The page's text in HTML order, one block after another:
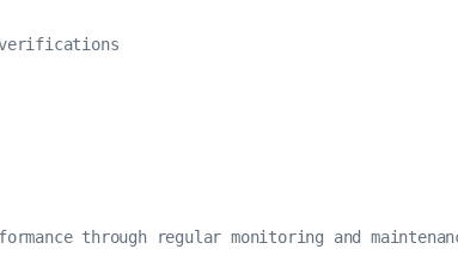
verifications
through regular monitoring and